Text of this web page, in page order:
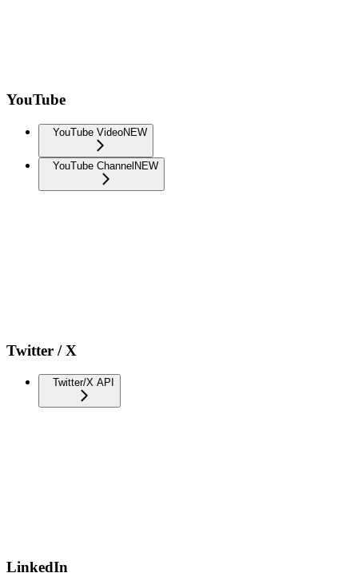
YouTube
YouTube VideoNEW
YouTube Channel NEW
Twitter / X
Twitter/X API
LinkedIn